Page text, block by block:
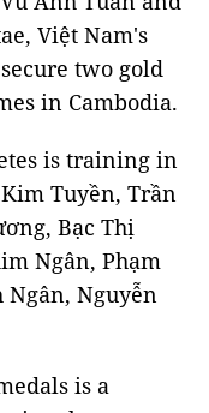
Việt Nam's
two gold
in Cambodia.
is training in
Tuyền, Trần
Bạc Thị
Ngân, Phạm
Ngân, Nguyễn
is a